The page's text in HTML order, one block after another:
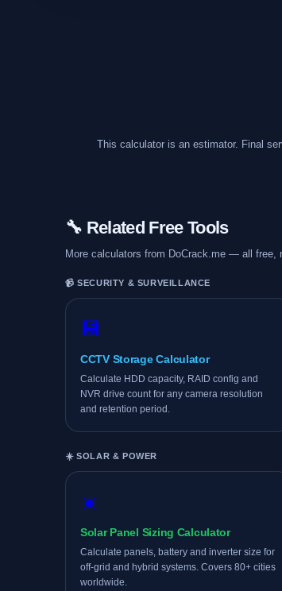
This calculator is an estimator. Final
🔧 Related Free Tools
More calculators from DoCrack.me — all free,
📹 SECURITY & SURVEILLANCE
💾
CCTV Storage Calculator
Calculate HDD capacity, RAID config and
NVR drive count for any camera resolution
and retention period.
☀️ SOLAR & POWER
☀️
Solar Panel Sizing Calculator
Calculate panels, battery and inverter size for
off-grid and hybrid systems. Covers 80+ cities
worldwide.